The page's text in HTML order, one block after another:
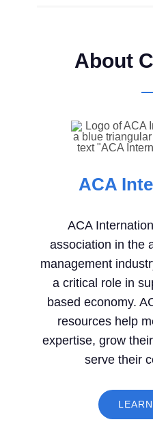
About
ACA
ACA
association in the
management
a critical role in
based economy.
resources help
expertise, grow
serve their